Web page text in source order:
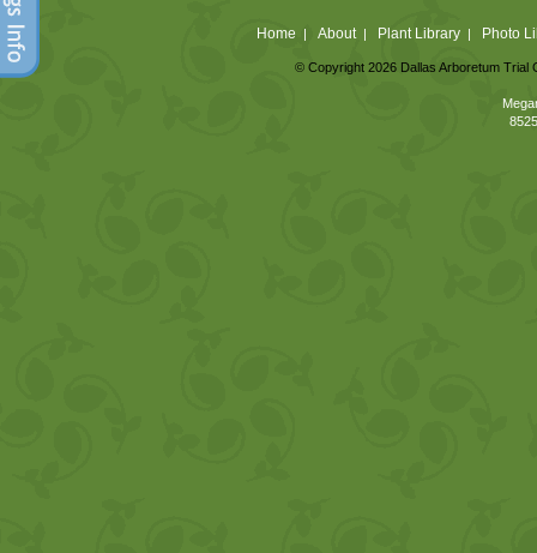
Home | About| Plant Library| Photo
© Copyright 2026 Dallas Arboretum